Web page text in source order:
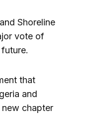
Shoreline
vote of
that
and
new chapter